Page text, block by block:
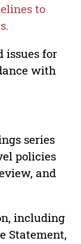
to
issues for
with
series
policies
and
including
Statement,